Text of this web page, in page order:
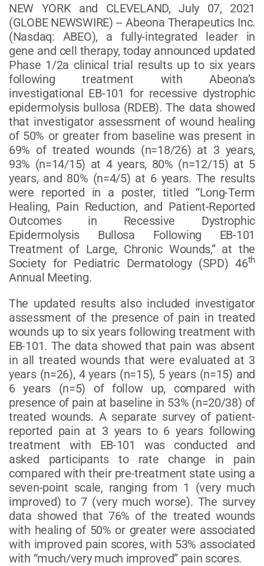
NEW YORK and CLEVELAND, July 07, 2021
(GLOBE NEWSWIRE) -- Abeona Therapeutics Inc.
(Nasdaq: ABEO), a fully-integrated leader in
gene and cell therapy, today announced updated
Phase 1/2a clinical trial results up to six years
following treatment with Abeona’s
investigational EB-101 for recessive dystrophic
epidermolysis bullosa (RDEB). The data showed
that investigator assessment of wound healing
of 50% or greater from baseline was present in
69% of treated wounds (n=18/26) at 3 years,
93% (n=14/15) at 4 years, 80% (n=12/15) at 5
years, and 80% (n=4/5) at 6 years. The results
were reported in a poster, titled “Long-Term
Healing, Pain Reduction, and Patient-Reported
Outcomes in Recessive Dystrophic
Epidermolysis Bullosa Following EB-101
Treatment of Large, Chronic Wounds,” at the
Society for Pediatric Dermatology (SPD) 46th
Annual Meeting.
The updated results also included investigator
assessment of the presence of pain in treated
wounds up to six years following treatment with
EB-101. The data showed that pain was absent
in all treated wounds that were evaluated at 3
years (n=26), 4 years (n=15), 5 years (n=15) and
6 years (n=5) of follow up, compared with
presence of pain at baseline in 53% (n=20/38) of
treated wounds. A separate survey of patient-
reported pain at 3 years to 6 years following
treatment with EB-101 was conducted and
asked participants to rate change in pain
compared with their pre-treatment state using a
seven-point scale, ranging from 1 (very much
improved) to 7 (very much worse). The survey
data showed that 76% of the treated wounds
with healing of 50% or greater were associated
with improved pain scores, with 53% associated
with “much/very much improved” pain scores.